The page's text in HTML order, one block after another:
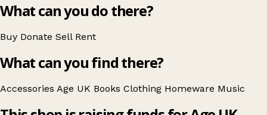
What can you do there?
Buy Donate Sell Rent
What can you find there?
Accessories Age UK Books Clothing Homeware Music